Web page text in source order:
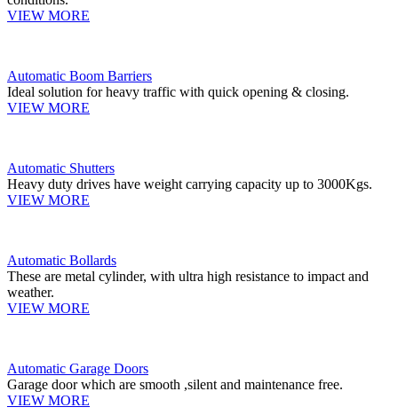
VIEW MORE
Automatic Boom Barriers
Ideal solution for heavy traffic with quick opening & closing.
VIEW MORE
Automatic Shutters
Heavy duty drives have weight carrying capacity up to 3000Kgs.
VIEW MORE
Automatic Bollards
These are metal cylinder, with ultra high resistance to impact and
weather.
VIEW MORE
Automatic Garage Doors
Garage door which are smooth ,silent and maintenance free.
VIEW MORE